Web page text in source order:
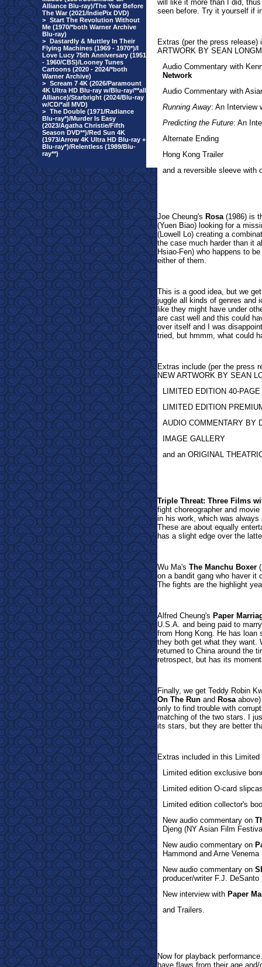
Alliance Blu-ray)/The Year Before
The War (2021/IndiePix DVD)
> Start The Revolution Without
Me (1970/*both Warner Archive
Blu-ray)
> Dastardly & Muttley In Their
Flying Machines (1969 - 1970*)/I
Love Lucy 75th Anniversary (1951
- 1960/CBS)/Looney Tunes
Cartoons (2020 - 2024/*both
Warner Archive)
> Scream 7 4K (2026/Paramount
4K Ultra HD Blu-ray w/Blu-ray/**all
Alliance)/Starbright (2024/Blu-ray
w/CD/*all MVD)
> The Double (1971/Radiance
Blu-ray*)/Murder Is Easy
(2023/Agatha Christie/Fifth
Season DVD**)/Red Sun 4K
(1973/Arrow 4K Ultra HD Blu-ray +
Blu-ray*)/Relentless (1989/Blu-
ray**)
will like it more than I did,
seen before. Try it yourself if
Extras (per the press release)
ARTWORK BY SEAN
Audio Commentary with
Network
Audio Commentary with
Running Away: An Interview
Predicting the Future: An
Alternate Ending
Hong Kong Trailer
and a reversible sleeve with
Joe Cheung's Rosa(1986) is
(Yuen Biao) looking for a
(Lowell Lo) creating a
the case much harder than it
Hsiao-Fen) who happens to
either of them.
This is a good idea, but we
juggle all kinds of genres and
like they might have under
are cast well and this could
over itself and I was
tried, but hmmm, what could
Extras include (per the press
NEW ARTWORK BY SEAN
LIMITED EDITION 40-
LIMITED EDITION
AUDIO COMMENTARY BY
IMAGE GALLERY
and an ORIGINAL
Triple Threat: Three Films
fight choreographer and
in his work, which was
These are about equally
has a slight edge over the
Wu Ma's The Manchu Boxer
on a bandit gang who haver it
The fights are the highlight
Alfred Cheung's Paper
U.S.A. and being paid to
from Hong Kong. He has
they both get what they want.
returned to China around the
retrospect, but has its
Finally, we get Teddy Robin
On The Run and Rosaabove)
only to find trouble with
matching of the two stars. I
its stars, but they are better
Extras included in this
Limited edition exclusive
Limited edition O-card
Limited edition collector's
New audio commentary on
Djeng (NY Asian Film
New audio commentary on
Hammond and Arne Venema
New audio commentary on
producer/writer F.J. DeSanto
New interview with Paper
and Trailers.
Now for playback
have flaws from their age